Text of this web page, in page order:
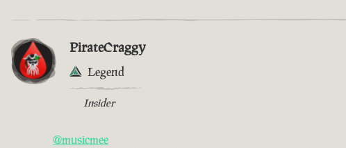
PirateCraggy
Legend
Insider
@musicmee